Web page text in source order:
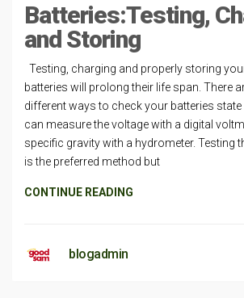
Batteries:Testing,
and Storing
Testing, charging and properly storing
batteries will prolong their life span. There
different ways to check your batteries
can measure the voltage with a digital
specific gravity with a hydrometer. Testing
is the preferred method but
CONTINUE READING
blogadmin